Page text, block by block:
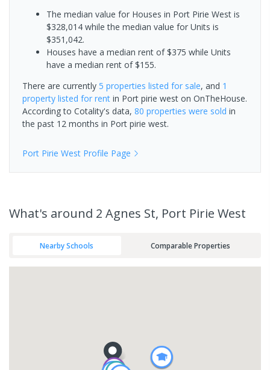
The median value for Houses in Port Pirie West is
$328,014 while the median value for Units is
$351,042.
Houses have a median rent of $375 while Units
have a median rent of $155.
There are currently 5 properties listed for sale, and 1
property listed for rent in Port pirie west on OnTheHouse.
According to Cotality's data, 80 properties were sold in
the past 12 months in Port pirie west.
Port Pirie West Profile Page
What's around 2 Agnes St, Port Pirie West
Nearby Schools Comparable Properties